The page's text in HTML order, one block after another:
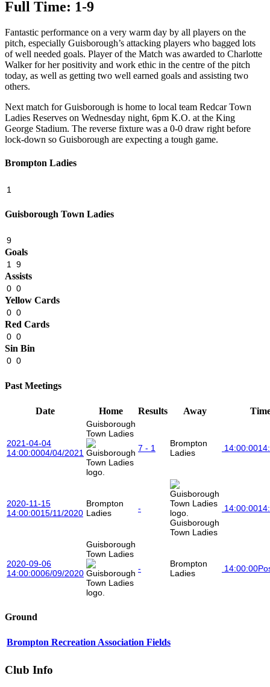
Full Time: 1-9
Fantastic performance on a very warm day by all players on the
pitch, especially Guisborough’s attacking players who bagged lots
of well needed goals. Player of the Match was awarded to Charlotte
Walker for her positivity and work ethic in the centre of the pitch
today, as well as getting two well earned goals and assisting two
others.
Next match for Guisborough is home to local team Redcar Town
Ladies Reserves on Wednesday night, 6pm K.O. at the King
George Stadium. The reverse fixture was a 0-0 draw right before
lock-down so Guisborough are expecting a tough game.
Brompton Ladies
1
Guisborough Town Ladies
9
Goals
1 9
Assists
0 0
Yellow Cards
0 0
Red Cards
0 0
Sin Bin
0 0
Past Meetings
Date Home Results Away
2021-04-04
14:00:0004/04/2021
Guisborough
Town Ladies
7 - 1
Brompton
Ladies
14:00:00
2020-11-15
14:00:0015/11/2020
Brompton
Ladies
-
Guisborough
Town Ladies
14:00:00
2020-09-06
14:00:0006/09/2020
Guisborough
Town Ladies
-
Brompton
Ladies
14:00:00
Ground
Brompton Recreation Association Fields
Club Info